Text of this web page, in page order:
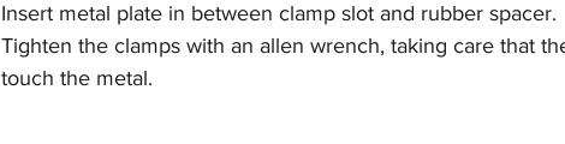
Insert metal plate in between clamp slot and rubber spacer.
Tighten the clamps with an allen wrench, taking care that
touch the metal.